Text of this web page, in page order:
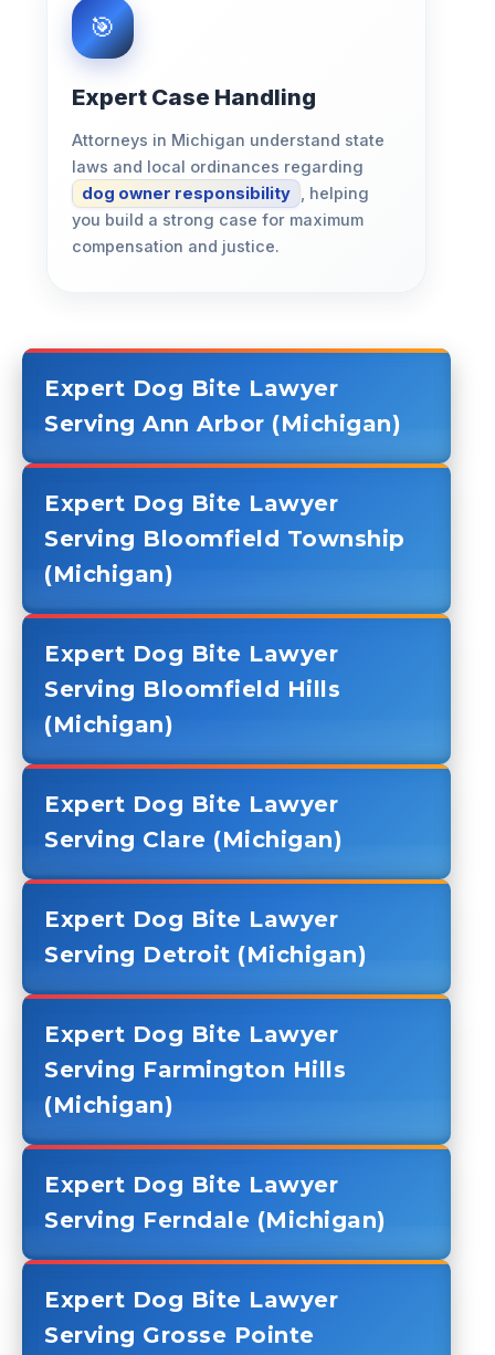
Expert Case Handling
Attorneys in Michigan understand state
laws and local ordinances regarding
dog owner responsibility , helping
you build a strong case for maximum
compensation and justice.
Expert Dog Bite Lawyer
Serving Ann Arbor (Michigan)
Expert Dog Bite Lawyer
Serving Bloomfield Township
(Michigan)
Expert Dog Bite Lawyer
Serving Bloomfield Hills
(Michigan)
Expert Dog Bite Lawyer
Serving Clare (Michigan)
Expert Dog Bite Lawyer
Serving Detroit (Michigan)
Expert Dog Bite Lawyer
Serving Farmington Hills
(Michigan)
Expert Dog Bite Lawyer
Serving Ferndale (Michigan)
Expert Dog Bite Lawyer
Serving Grosse Pointe